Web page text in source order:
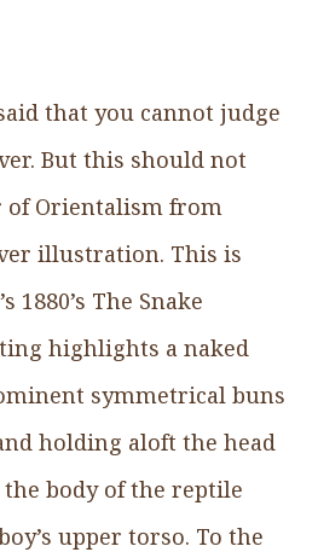
that you cannot judge
But this should not
of Orientalism from
illustration. This is
1880’s The Snake
highlights a naked
symmetrical buns
holding aloft the head
the body of the reptile
upper torso. To the